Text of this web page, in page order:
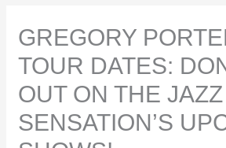
GREGORY
TOUR DATES:
OUT ON THE JAZZ
SENSATION’S